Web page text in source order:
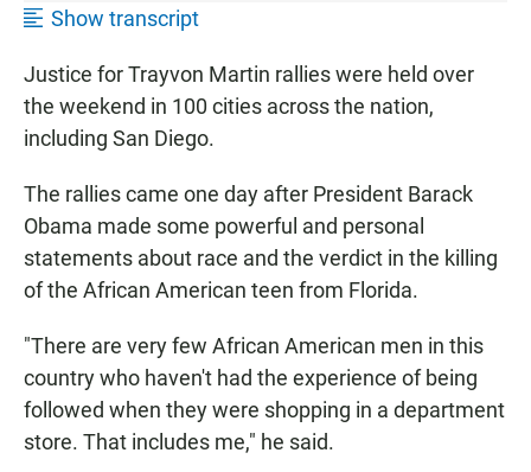
Show transcript
Justice for Trayvon Martin rallies were held over
the weekend in 100 cities across the nation,
including San Diego.
The rallies came one day after President Barack
Obama made some powerful and personal
statements about race and the verdict in the killing
of the African American teen from Florida.
"There are very few African American men in this
country who haven't had the experience of being
followed when they were shopping in a department
store. That includes me," he said.